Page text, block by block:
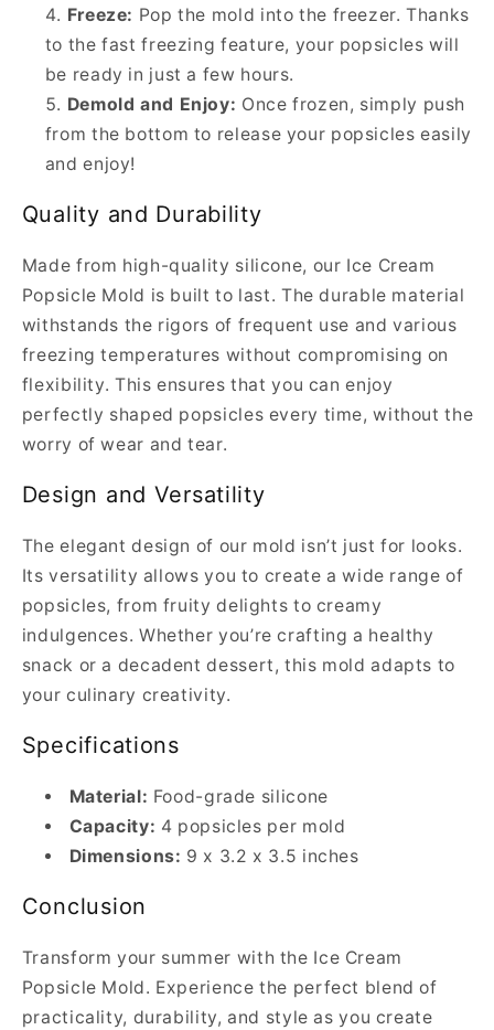
Freeze: Pop the mold into the freezer. Thanks
to the fast freezing feature, your popsicles will
be ready in just a few hours.
Demold and Enjoy: Once frozen, simply push
from the bottom to release your popsicles easily
and enjoy!
Quality and Durability
Made from high-quality silicone, our Ice Cream
Popsicle Mold is built to last. The durable material
withstands the rigors of frequent use and various
freezing temperatures without compromising on
flexibility. This ensures that you can enjoy
perfectly shaped popsicles every time, without the
worry of wear and tear.
Design and Versatility
The elegant design of our mold isn’t just for looks.
Its versatility allows you to create a wide range of
popsicles, from fruity delights to creamy
indulgences. Whether you’re crafting a healthy
snack or a decadent dessert, this mold adapts to
your culinary creativity.
Specifications
Material: Food-grade silicone
Capacity: 4 popsicles per mold
Dimensions: 9 x 3.2 x 3.5 inches
Conclusion
Transform your summer with the Ice Cream
Popsicle Mold. Experience the perfect blend of
practicality, durability, and style as you create